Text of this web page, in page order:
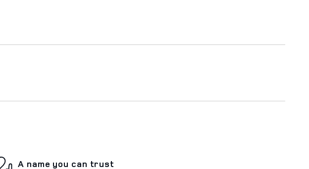
A name you can trust